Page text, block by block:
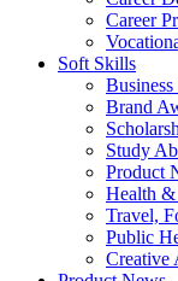
Career
Soft Skills
Brand
Study
Product
Health &
Travel,
Public
Creative